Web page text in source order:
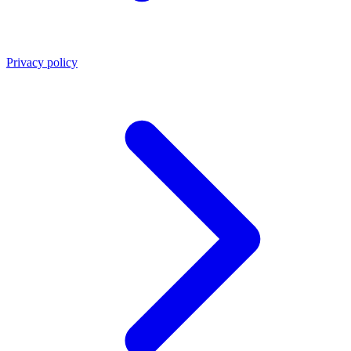
Privacy policy